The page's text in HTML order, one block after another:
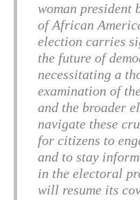
woman president
of African
election carries
the future of
necessitating a
examination of
and the broader
navigate these
for citizens to
and to stay
in the electoral
will resume its